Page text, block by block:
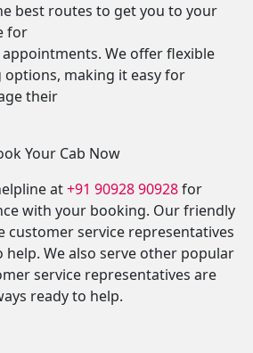
best routes to get you to your
for
We offer flexible
making it easy for
their
Your Cab Now
at+91 90928 90928for
with your booking. Our friendly
customer service representatives
help. We also serve other popular
service representatives are
ready to help.